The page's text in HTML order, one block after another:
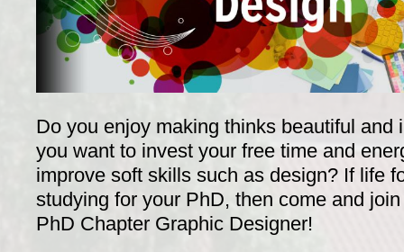
Do you enjoy making thinks beautiful and
you want to invest your free time and
improve soft skills such as design? If life
studying for your PhD, then come and
PhD Chapter Graphic Designer!